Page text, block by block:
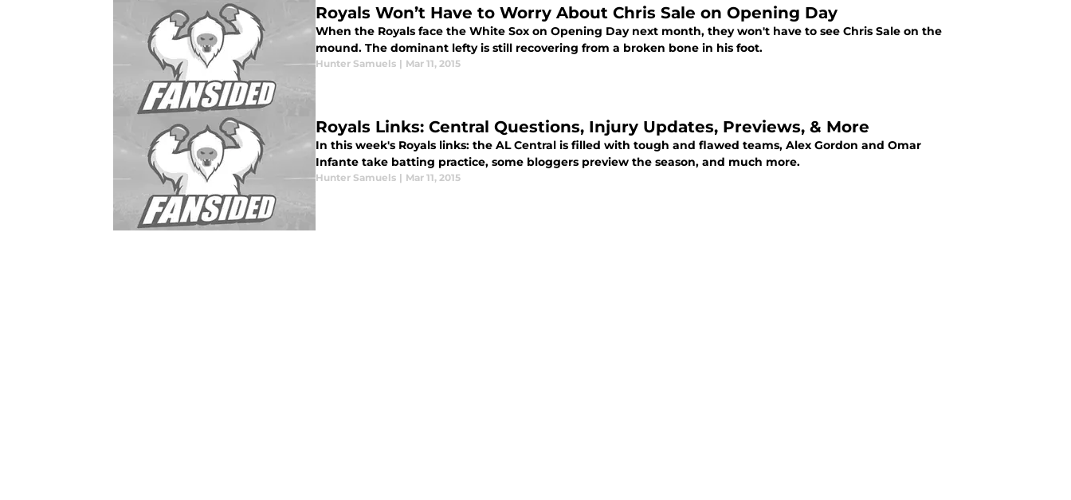
Royals Won’t Have to Worry About Chris Sale on Opening Day
When the Royals face the White Sox on Opening Day next month, they won't have to see Chris Sale on the
mound. The dominant lefty is still recovering from a broken bone in his foot.
Hunter Samuels | Mar 11, 2015
Royals Links: Central Questions, Injury Updates, Previews, & More
In this week's Royals links: the AL Central is filled with tough and flawed teams, Alex Gordon and Omar
Infante take batting practice, some bloggers preview the season, and much more.
Hunter Samuels | Mar 11, 2015